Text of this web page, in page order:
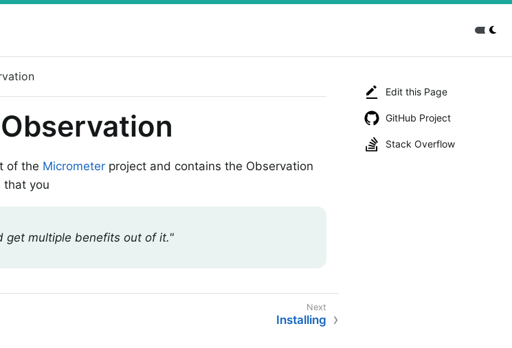
Edit this Page
GitHub Project
Stack Overflow
of the Micrometer project and contains the Observation
that you
get multiple benefits out of it."
Installing